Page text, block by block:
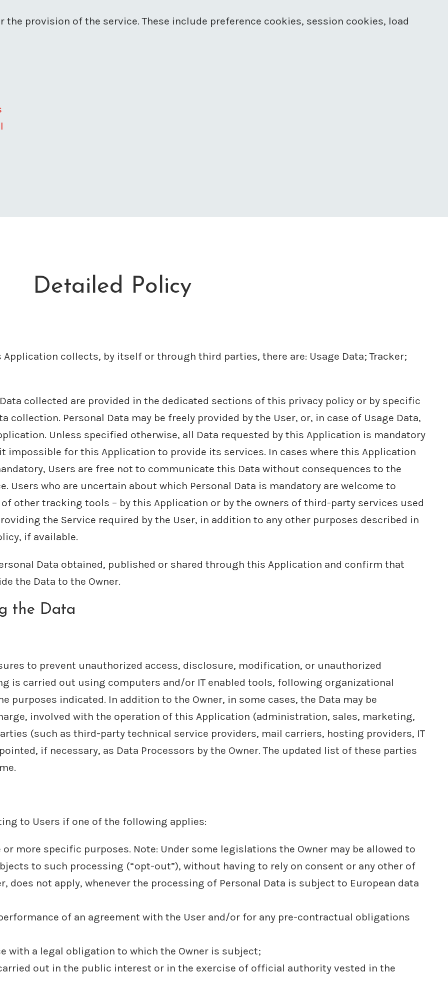
provision of the service. These include preference cookies, session cookies, load
Detailed Policy
collects, by itself or through third parties, there are: Usage Data; Tracker;
collected are provided in the dedicated sections of this privacy policy or by specific
Personal Data may be freely provided by the User, or, in case of Usage Data,
Unless specified otherwise, all Data requested by this Application is mandatory
impossible for this Application to provide its services. In cases where this Application
Users are free not to communicate this Data without consequences to the
who are uncertain about which Personal Data is mandatory are welcome to
of other tracking tools – by this Application or by the owners of third-party services used
the Service required by the User, in addition to any other purposes described in
if available.
Data obtained, published or shared through this Application and confirm that
the Data to the Owner.
the Data
to prevent unauthorized access, disclosure, modification, or unauthorized
is carried out using computers and/or IT enabled tools, following organizational
purposes indicated. In addition to the Owner, in some cases, the Data may be
involved with the operation of this Application (administration, sales, marketing,
(such as third-party technical service providers, mail carriers, hosting providers, IT
if necessary, as Data Processors by the Owner. The updated list of these parties
to Users if one of the following applies:
more specific purposes. Note: Under some legislations the Owner may be allowed to
to such processing (“opt-out”), without having to rely on consent or any other of
does not apply, whenever the processing of Personal Data is subject to European data
of an agreement with the User and/or for any pre-contractual obligations
with a legal obligation to which the Owner is subject;
out in the public interest or in the exercise of official authority vested in the